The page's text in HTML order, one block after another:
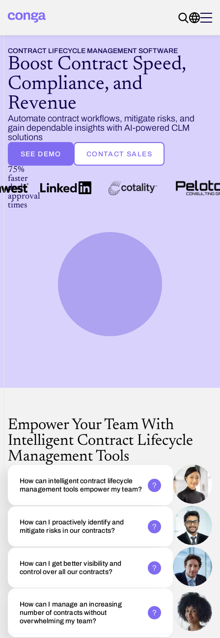
CONTRACT LIFECYCLE MANAGEMENT SOFTWARE
Boost Contract Speed,
Compliance, and
Revenue
Automate contract workflows, mitigate risks, and
gain dependable insights with AI-powered CLM
solutions
SEE DEMO CONTACT SALES
75%
faster
deal
approval
times
Empower Your Team With
Intelligent Contract Lifecycle
Management Tools
How can intelligent contract lifecycle
management tools empower my team?
How can I proactively identify and
mitigate risks in our contracts?
How can I get better visibility and
control over all our contracts?
How can I manage an increasing
number of contracts without
overwhelming my team?